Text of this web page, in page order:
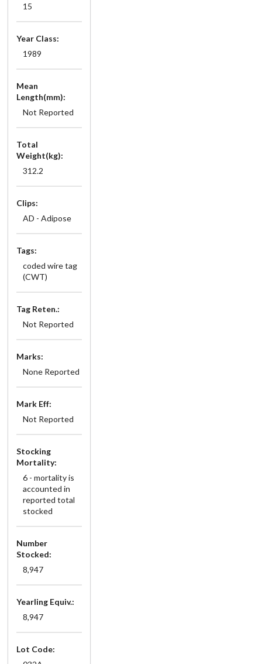
15
Year Class:
1989
Mean
Length(mm):
Not Reported
Total
Weight(kg):
312.2
Clips:
AD - Adipose
Tags:
coded wire tag
(CWT)
Tag Reten.:
Not Reported
Marks:
None Reported
Mark Eff:
Not Reported
Stocking
Mortality:
6 - mortality is
accounted in
reported total
stocked
Number
Stocked:
8,947
Yearling Equiv.:
8,947
Lot Code: